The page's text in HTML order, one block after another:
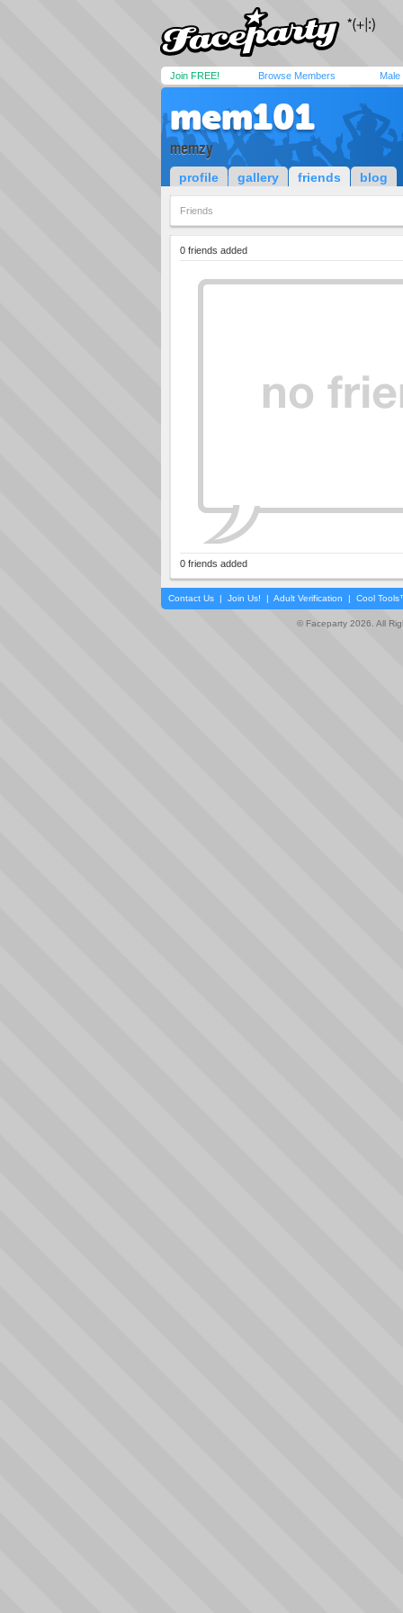
Join FREE! Browse Members Male
mem101
memzy
profile gallery friends blog
Friends
0 friends added
0 friends added
Contact Us | Join Us! | Adult Verification | Cool
© Faceparty 2026. All